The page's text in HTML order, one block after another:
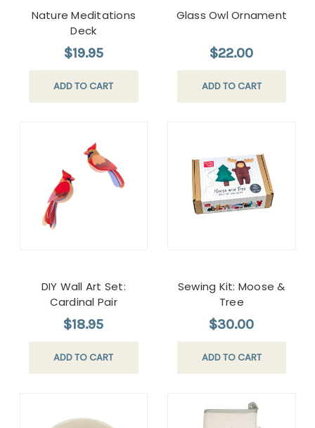
Nature Meditations
Deck
$19.95
ADD TO CART
Glass Owl Ornament
$22.00
ADD TO CART
DIY Wall Art Set:
Cardinal Pair
$18.95
ADD TO CART
Sewing Kit: Moose &
Tree
$30.00
ADD TO CART